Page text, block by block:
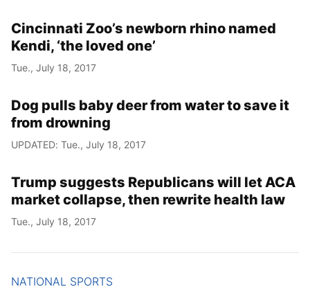
Cincinnati Zoo’s newborn rhino named
Kendi, ‘the loved one’
Tue., July 18, 2017
Dog pulls baby deer from water to save it
from drowning
UPDATED: Tue., July 18, 2017
Trump suggests Republicans will let ACA
market collapse, then rewrite health law
Tue., July 18, 2017
NATIONAL SPORTS